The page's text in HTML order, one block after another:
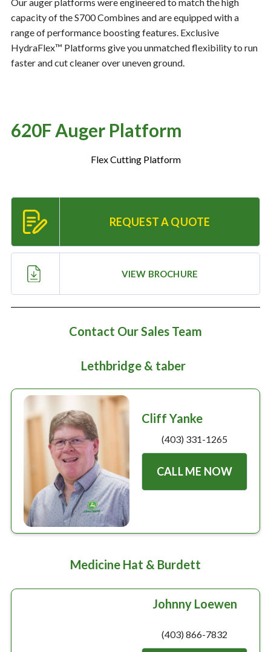
Resources
— MyDealer Login
— Bring the Farm Home
— Contact Us
Large selection
Equipment
capacity of the S700 Combines and are equipped with a
range of performance boosting features. Exclusive
HydraFlex™ Platforms give you unmatched flexibility to run
faster and cut cleaner over uneven ground.
620F Auger Platform
Flex Cutting Platform
REQUEST A QUOTE
VIEW BROCHURE
Contact Our Sales Team
Lethbridge & taber
Cliff Yanke
(403) 331-1265
CALL ME NOW
Medicine Hat & Burdett
Johnny Loewen
(403) 866-7832